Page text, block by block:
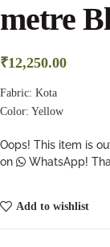
metre
₹12,250.00
Fabric: Kota
Color: Yellow
Oops! This item is
on
WhatsApp!
Add to wishlist